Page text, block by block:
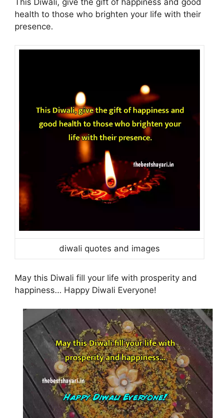
health to those who brighten your life with their
presence.
diwali quotes and images
May this Diwali fill your life with prosperity and
happiness… Happy Diwali Everyone!